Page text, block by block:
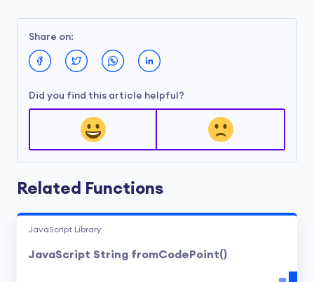
Share on:
Did you find this article helpful?
Related Functions
JavaScript Library
JavaScript String fromCodePoint()